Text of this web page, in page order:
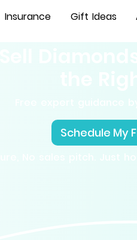
Insurance Gift Ideas
Sell
the
Free expert guidance
Schedule My
No sales pitch. Just